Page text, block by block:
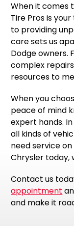
When it comes
Tire Pros is
to providing
care sets us
Dodge owners.
complex
resources to
When you
peace of mind
expert hands.
all kinds of
need service
Chrysler today,
Contact us
appointment
and make it